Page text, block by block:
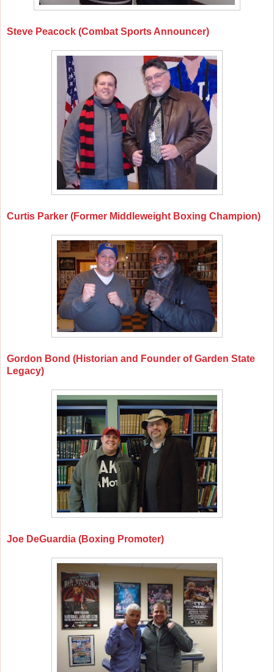
Steve Peacock (Combat Sports Announcer)
Curtis Parker (Former Middleweight Boxing Champion)
Gordon Bond (Historian and Founder of Garden State
Legacy)
Joe DeGuardia (Boxing Promoter)